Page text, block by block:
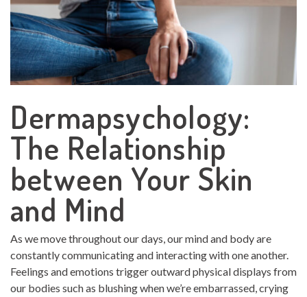
Dermapsychology:
The Relationship
between Your Skin
and Mind
As we move throughout our days, our mind and body are
constantly communicating and interacting with one another.
Feelings and emotions trigger outward physical displays from
our bodies such as blushing when we’re embarrassed, crying